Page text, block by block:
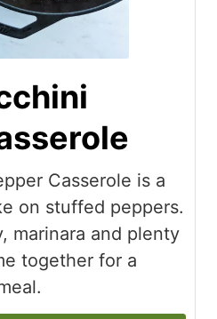
Casserole is a
on stuffed peppers.
marinara and plenty
together for a